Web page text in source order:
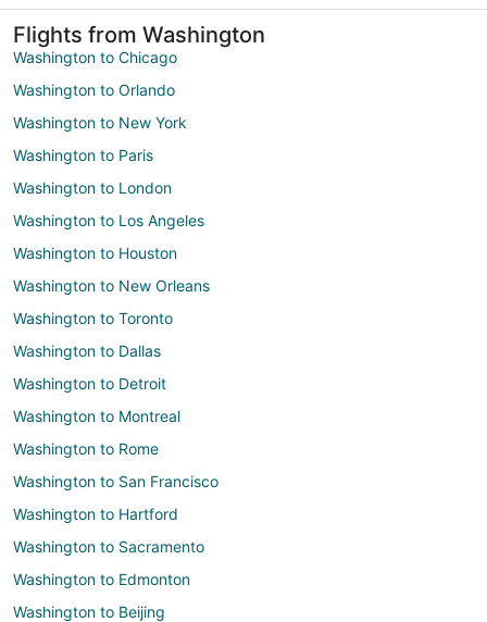
Flights from Washington
Washington to Chicago
Washington to Orlando
Washington to New York
Washington to Paris
Washington to London
Washington to Los Angeles
Washington to Houston
Washington to New Orleans
Washington to Toronto
Washington to Dallas
Washington to Detroit
Washington to Montreal
Washington to Rome
Washington to San Francisco
Washington to Hartford
Washington to Sacramento
Washington to Edmonton
Washington to Beijing